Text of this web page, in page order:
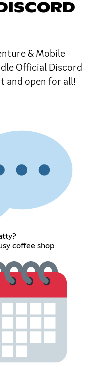
& Mobile
Official Discord
and open for all!
coffee shop